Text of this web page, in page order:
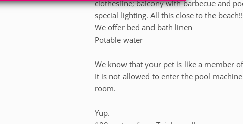
clothesline; balcony with barbecue and
special lighting. All this close to the
We offer bed and bath linen
Potable water
We know that your pet is like a member
It is not allowed to enter the pool
room.
Yup.